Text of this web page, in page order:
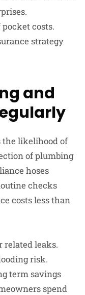
costs.
strategy
and
the likelihood of
of plumbing
hoses
checks
costs less than
related leaks.
risk.
term savings
spend